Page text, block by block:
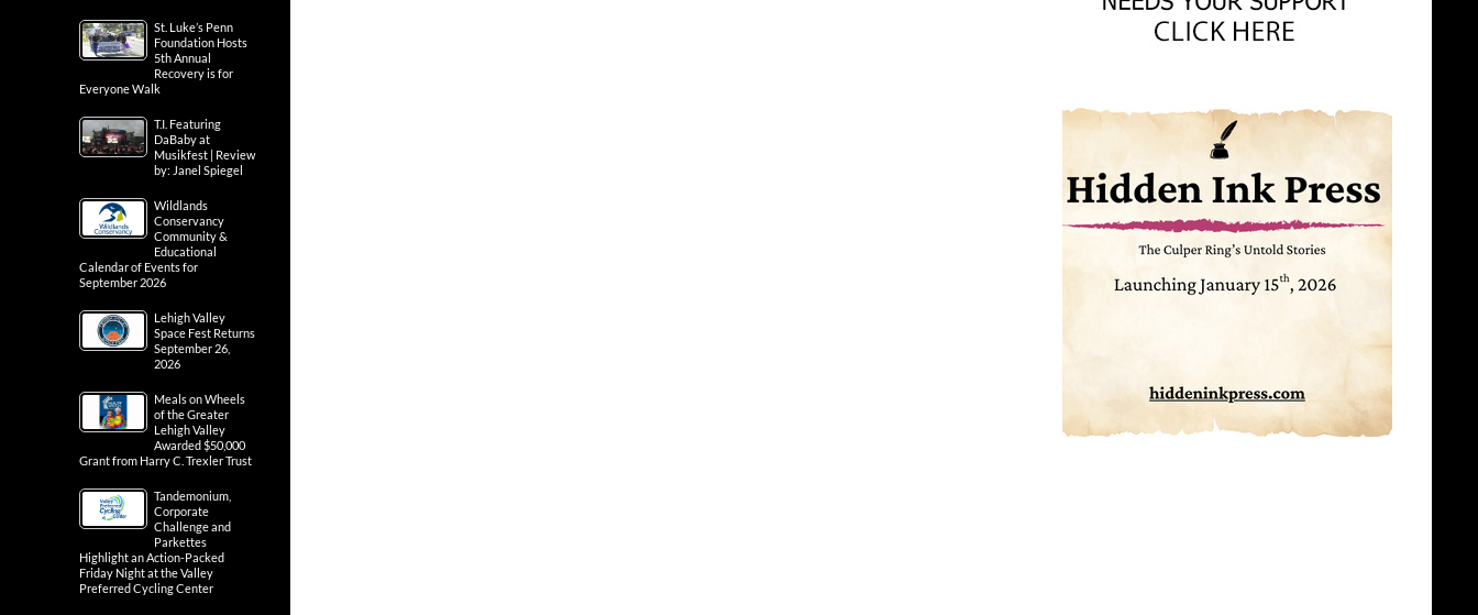
St. Luke’s Penn
Foundation Hosts
5th Annual
Recovery is for
Everyone Walk
T.I. Featuring
DaBaby at
Musikfest | Review
by: Janel Spiegel
Wildlands
Conservancy
Community &
Educational
Calendar of Events for
September 2026
Lehigh Valley
Space Fest Returns
September 26,
2026
Meals on Wheels
of the Greater
Lehigh Valley
Awarded $50,000
Grant from Harry C. Trexler Trust
Tandemonium,
Corporate
Challenge and
Parkettes
Highlight an Action-Packed
Friday Night at the Valley
Preferred Cycling Center